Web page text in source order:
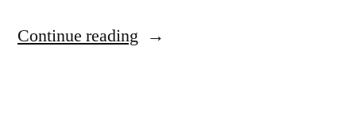
Continue reading “Best